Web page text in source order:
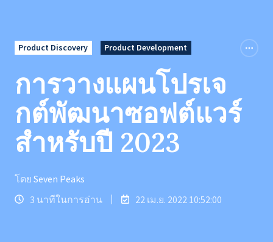
Product Discovery Product Development
การวางแผนโปรเจ
กต์พัฒนาซอฟต์แวร์
สำหรับปี 2023
โดย Seven Peaks
3 นาทีในการอ่าน
22 เม.ย. 2022 10:52:00